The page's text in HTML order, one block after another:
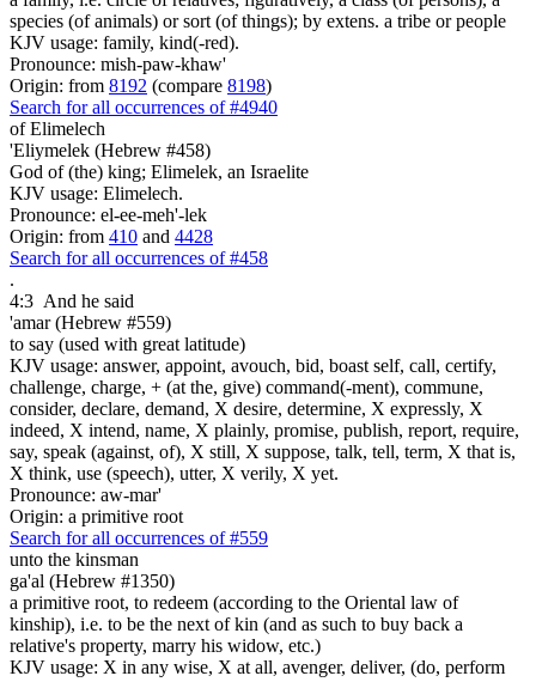
species (of animals) or sort (of things); by extens. a tribe or people
KJV usage: family, kind(-red).
Pronounce: mish-paw-khaw'
Origin: from 8192 (compare 8198)
Search for all occurrences of #4940
of Elimelech
'Eliymelek (Hebrew #458)
God of (the) king; Elimelek, an Israelite
KJV usage: Elimelech.
Pronounce: el-ee-meh'-lek
Origin: from 410 and 4428
Search for all occurrences of #458
.
4:3 And he said
'amar (Hebrew #559)
to say (used with great latitude)
KJV usage: answer, appoint, avouch, bid, boast self, call, certify,
challenge, charge, + (at the, give) command(-ment), commune,
consider, declare, demand, X desire, determine, X expressly, X
indeed, X intend, name, X plainly, promise, publish, report, require,
say, speak (against, of), X still, X suppose, talk, tell, term, X that is,
X think, use (speech), utter, X verily, X yet.
Pronounce: aw-mar'
Origin: a primitive root
Search for all occurrences of #559
unto the kinsman
ga'al (Hebrew #1350)
a primitive root, to redeem (according to the Oriental law of
kinship), i.e. to be the next of kin (and as such to buy back a
relative's property, marry his widow, etc.)
KJV usage: X in any wise, X at all, avenger, deliver, (do, perform